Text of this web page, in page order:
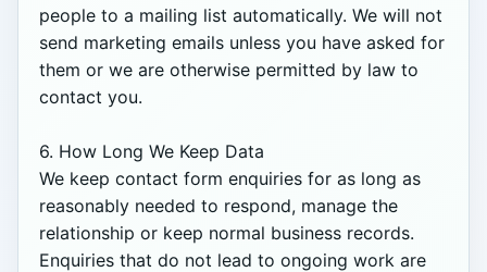
people to a mailing list automatically. We will not
send marketing emails unless you have asked for
them or we are otherwise permitted by law to
contact you.
6. How Long We Keep Data
We keep contact form enquiries for as long as
reasonably needed to respond, manage the
relationship or keep normal business records.
Enquiries that do not lead to ongoing work are